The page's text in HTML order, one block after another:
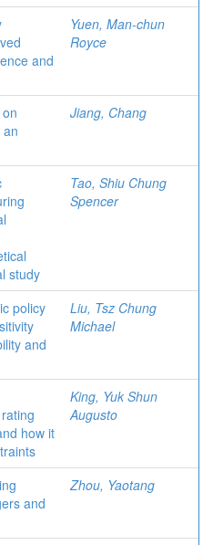
and
Yuen, Man-chun
Royce
Jiang, Chang
study
Tao, Shiu Chung
Spencer
policy
and
Liu, Tsz Chung
Michael
how it
King, Yuk Shun
Augusto
and
Zhou, Yaotang